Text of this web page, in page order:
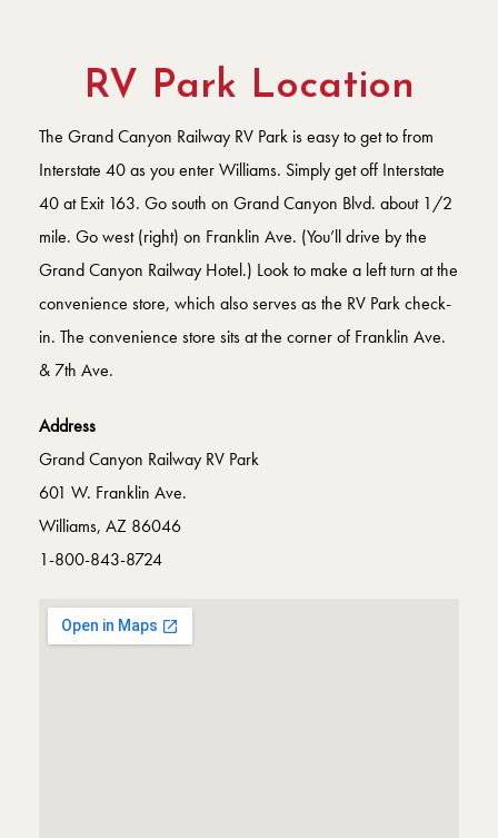
RV Park Location
The Grand Canyon Railway RV Park is easy to get to from
Interstate 40 as you enter Williams. Simply get off Interstate
40 at Exit 163. Go south on Grand Canyon Blvd. about 1/2
mile. Go west (right) on Franklin Ave. (You’ll drive by the
Grand Canyon Railway Hotel.) Look to make a left turn at the
convenience store, which also serves as the RV Park check-
in. The convenience store sits at the corner of Franklin Ave.
& 7th Ave.
Address
Grand Canyon Railway RV Park
601 W. Franklin Ave.
Williams, AZ 86046
1-800-843-8724